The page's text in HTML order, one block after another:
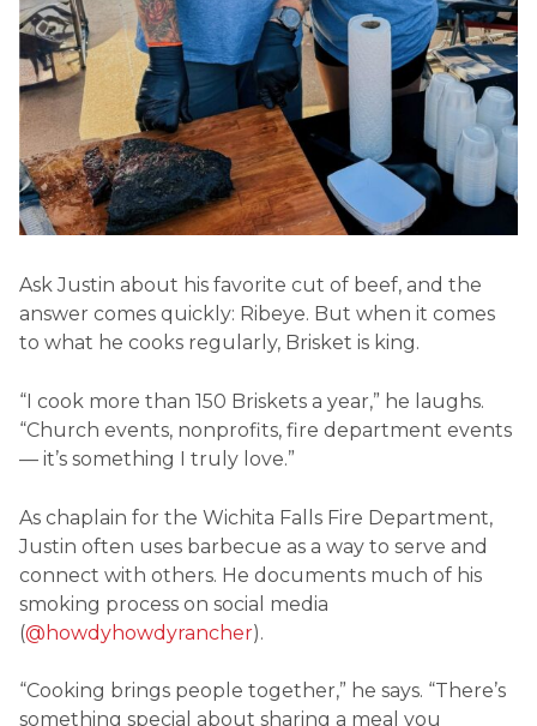
Ask Justin about his favorite cut of beef, and the
answer comes quickly: Ribeye. But when it comes
to what he cooks regularly, Brisket is king.
“I cook more than 150 Briskets a year,” he laughs.
“Church events, nonprofits, fire department events
— it’s something I truly love.”
As chaplain for the Wichita Falls Fire Department,
Justin often uses barbecue as a way to serve and
connect with others. He documents much of his
smoking process on social media
(@howdyhowdyrancher).
“Cooking brings people together,” he says. “There’s
something special about sharing a meal you